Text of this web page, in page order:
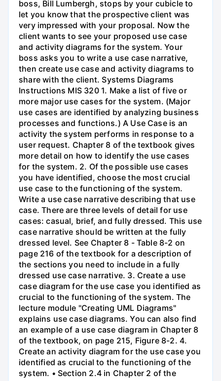
boss, Bill Lumbergh, stops by your cubicle to
let you know that the prospective client was
very impressed with your proposal. Now the
client wants to see your proposed use case
and activity diagrams for the system. Your
boss asks you to write a use case narrative,
then create use case and activity diagrams to
share with the client. Systems Diagrams
Instructions MIS 320 1. Make a list of five or
more major use cases for the system. (Major
use cases are identified by analyzing business
processes and functions.) A Use Case is an
activity the system performs in response to a
user request. Chapter 8 of the textbook gives
more detail on how to identify the use cases
for the system. 2. Of the possible use cases
you have identified, choose the most crucial
use case to the functioning of the system.
Write a use case narrative describing that use
case. There are three levels of detail for use
cases: casual, brief, and fully dressed. This use
case narrative should be written at the fully
dressed level. See Chapter 8 - Table 8-2 on
page 216 of the textbook for a description of
the sections you need to include in a fully
dressed use case narrative. 3. Create a use
case diagram for the use case you identified as
crucial to the functioning of the system. The
lecture module "Creating UML Diagrams"
explains use case diagrams. You can also find
an example of a use case diagram in Chapter 8
of the textbook, on page 215, Figure 8-2. 4.
Create an activity diagram for the use case you
identified as crucial to the functioning of the
system. • Section 2.4 in Chapter 2 of the